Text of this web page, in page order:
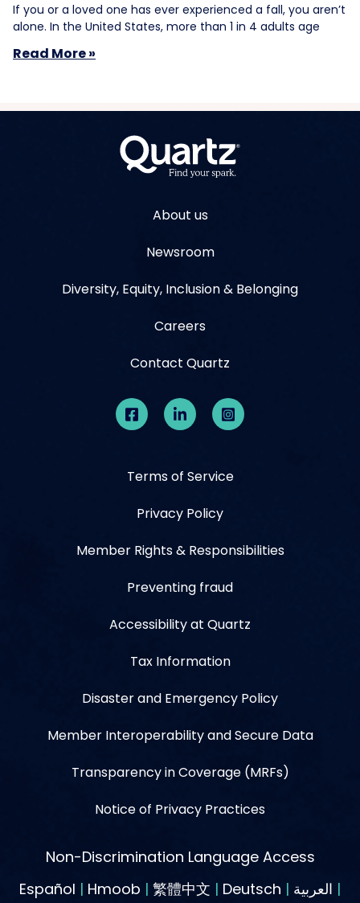
If you or a loved one has ever experienced a fall, you aren’t
alone. In the United States, more than 1 in 4 adults age
Read More »
About us
Newsroom
Diversity, Equity, Inclusion & Belonging
Careers
Contact Quartz
Terms of Service
Privacy Policy
Member Rights & Responsibilities
Preventing fraud
Accessibility at Quartz
Tax Information
Disaster and Emergency Policy
Member Interoperability and Secure Data
Transparency in Coverage (MRFs)
Notice of Privacy Practices
Non-Discrimination Language Access
Español | Hmoob | 繁體中文 | Deutsch | |